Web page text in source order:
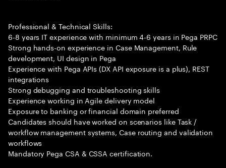
Professional & Technical Skills:
6-8 years IT experience with minimum 4-6 years in Pega PRPC
Strong hands-on experience in Case Management, Rule
development, UI design in Pega
Experience with Pega APIs (DX API exposure is a plus), REST
integrations
Strong debugging and troubleshooting skills
Experience working in Agile delivery model
Exposure to banking or financial domain preferred
Candidates should have worked on scenarios like Task /
workflow management systems, Case routing and validation
workflows
Mandatory Pega CSA & CSSA certification.